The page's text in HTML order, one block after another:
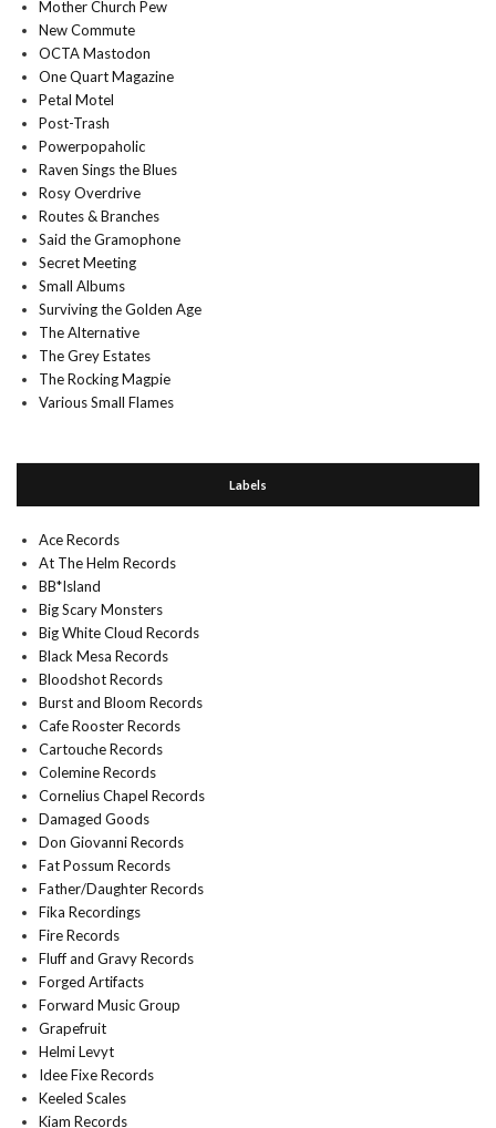
Mother Church Pew
New Commute
OCTA Mastodon
One Quart Magazine
Petal Motel
Post-Trash
Powerpopaholic
Raven Sings the Blues
Rosy Overdrive
Routes & Branches
Said the Gramophone
Secret Meeting
Small Albums
Surviving the Golden Age
The Alternative
The Grey Estates
The Rocking Magpie
Various Small Flames
Labels
Ace Records
At The Helm Records
BB*Island
Big Scary Monsters
Big White Cloud Records
Black Mesa Records
Bloodshot Records
Burst and Bloom Records
Cafe Rooster Records
Cartouche Records
Colemine Records
Cornelius Chapel Records
Damaged Goods
Don Giovanni Records
Fat Possum Records
Father/Daughter Records
Fika Recordings
Fire Records
Fluff and Gravy Records
Forged Artifacts
Forward Music Group
Grapefruit
Helmi Levyt
Idee Fixe Records
Keeled Scales
Kiam Records